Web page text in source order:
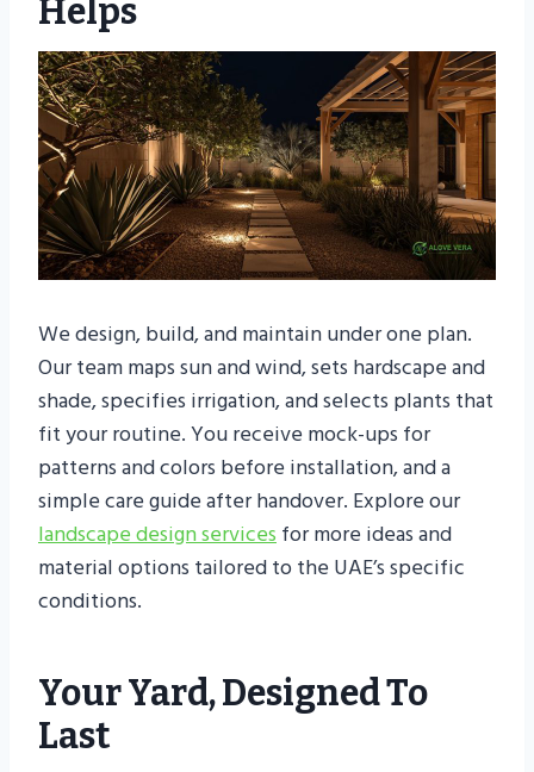
Helps
We design, build, and maintain under one plan.
Our team maps sun and wind, sets hardscape and
shade, specifies irrigation, and selects plants that
fit your routine. You receive mock-ups for
patterns and colors before installation, and a
simple care guide after handover. Explore our
landscape design servicesfor more ideas and
material options tailored to the UAE’s specific
conditions.
Your Yard, Designed To
Last